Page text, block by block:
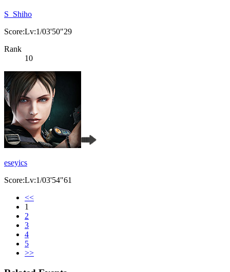
S_Shiho
Score:Lv:1/03'50"29
Rank
10
eseyics
Score:Lv:1/03'54"61
<<
1
2
3
4
5
>>